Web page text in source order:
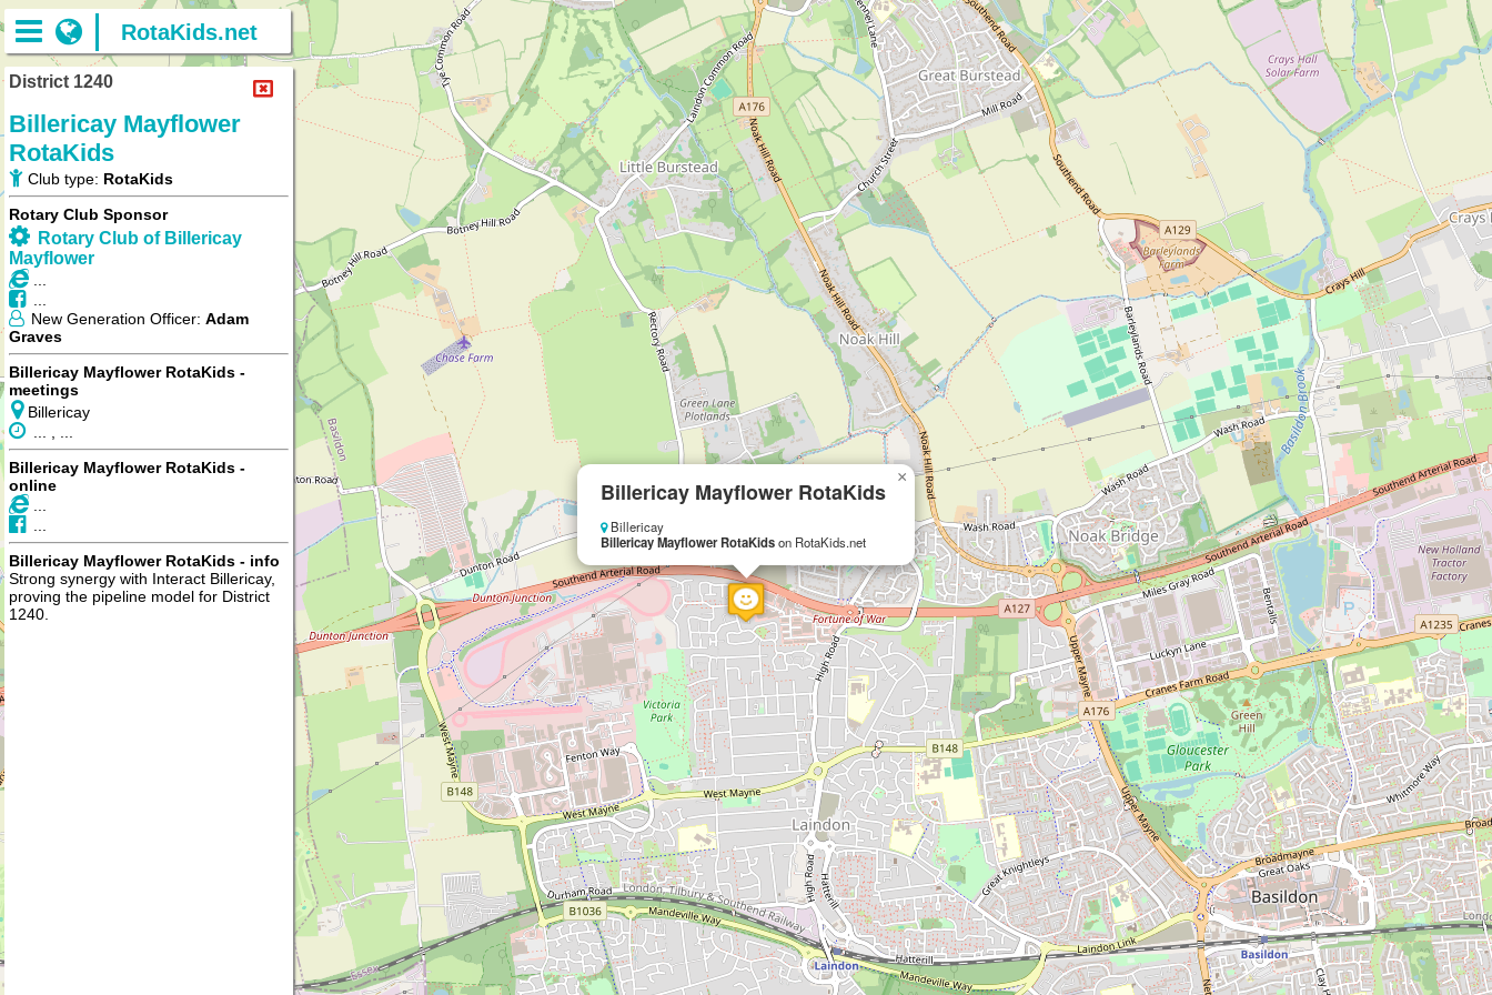
Billericay Mayflower RotaKids
Billericay
Billericay Mayflower RotaKidson RotaKids.net
×
RotaKids.net
District 1240
Billericay Mayflower
RotaKids
Club type: RotaKids
Rotary Club Sponsor
Rotary Club of Billericay
Mayflower
New Generation Officer: Adam
Graves
Billericay Mayflower RotaKids -
meetings
Billericay
Billericay Mayflower RotaKids -
online
Billericay Mayflower RotaKids - info
Strong synergy with Interact Billericay,
proving the pipeline model for District
1240.